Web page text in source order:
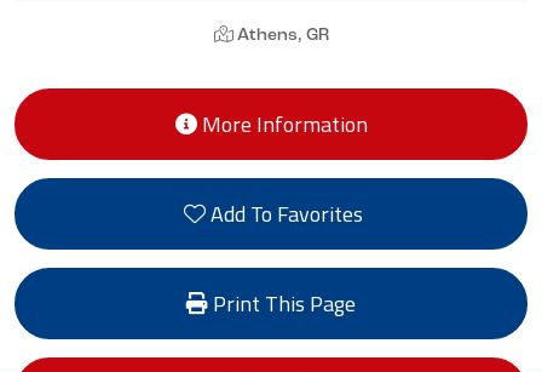
Athens, GR
More Information
Add To Favorites
Print This Page